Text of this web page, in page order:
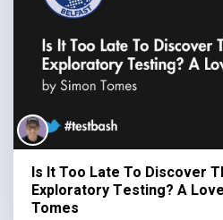
Is It Too Late To Discover
Exploratory Testing? A
Tomes